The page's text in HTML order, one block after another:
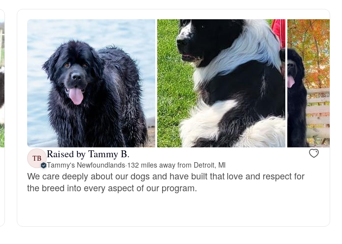
English Foxhound
Finnish Spitz
German Longhaired Pointer
German Spitz
Grand Basset Griffon Vendeen
Male, available Female, available Female,
TB Raised by Tammy B.
Tammy's Newfoundlands·132 miles away from Detroit, MI
We care deeply about our dogs and have built that love and respect for
the breed into every aspect of our program.